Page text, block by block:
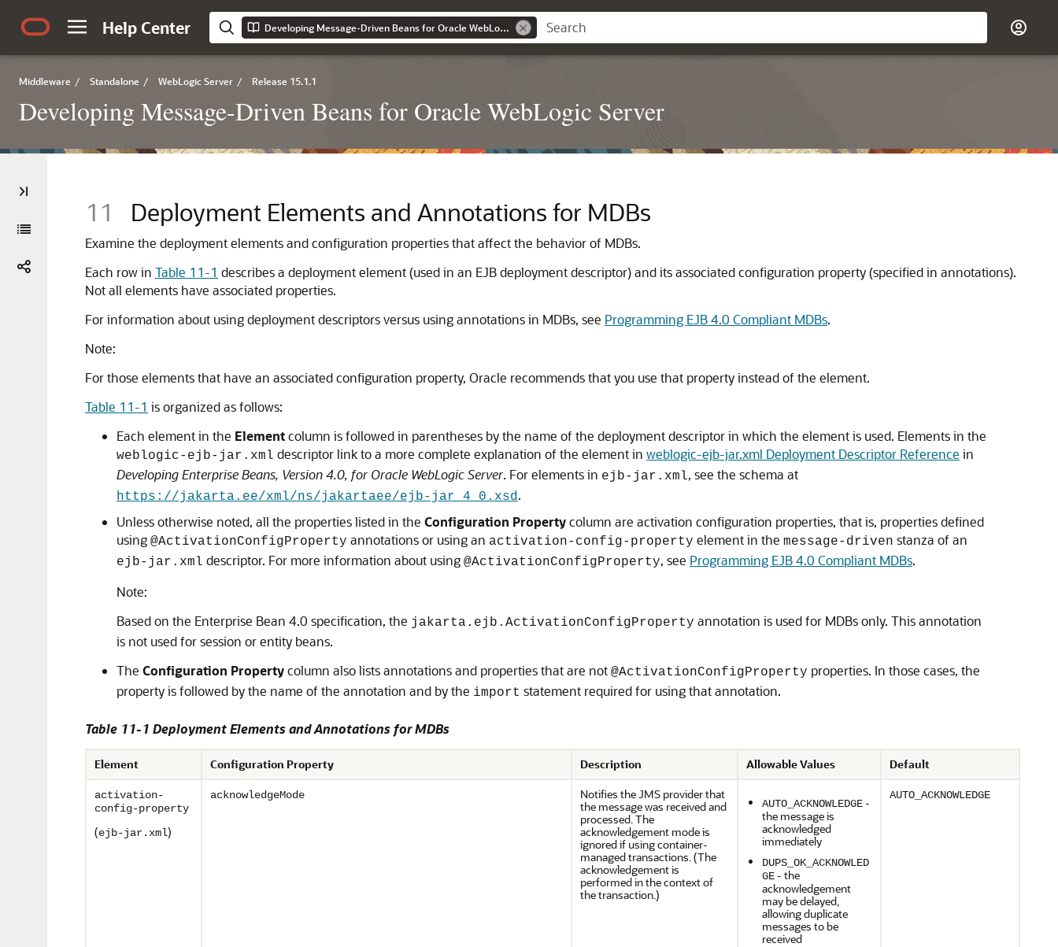
Help Center Developing Message-Driven Beans for Oracle WebLogic Server
Middleware / Standalone / WebLogic Server / Release 15.1.1
Developing Message-Driven Beans for Oracle WebLogic Server
11 Deployment Elements and Annotations for MDBs
Examine the deployment elements and configuration properties that affect the behavior of MDBs.
Each row in Table 11-1 describes a deployment element (used in an EJB deployment descriptor) and its associated configuration property (specified in annotations).
Not all elements have associated properties.
For information about using deployment descriptors versus using annotations in MDBs, see Programming EJB 4.0 Compliant MDBs.
Note:
For those elements that have an associated configuration property, Oracle recommends that you use that property instead of the element.
Table 11-1 is organized as follows:
Each element in the Elementcolumn is followed in parentheses by the name of the deployment descriptor in which the element is used. Elements in the
weblogic-ejb-jar.xml descriptor link to a more complete explanation of the element in weblogic-ejb-jar.xml Deployment Descriptor Reference in
Developing Enterprise Beans, Version 4.0, for Oracle WebLogic Server. For elements in ejb-jar.xml, see the schema at
https://jakarta.ee/xml/ns/jakartaee/ejb-jar_4_0.xsd.
Unless otherwise noted, all the properties listed in the Configuration Propertycolumn are activation configuration properties, that is, properties defined
using @ActivationConfigProperty annotations or using an activation-config-property element in the message-driven stanza of an
ejb-jar.xml descriptor. For more information about using @ActivationConfigProperty, see Programming EJB 4.0 Compliant MDBs.
Note:
Based on the Enterprise Bean 4.0 specification, the jakarta.ejb.ActivationConfigProperty annotation is used for MDBs only. This annotation
is not used for session or entity beans.
The Configuration Propertycolumn also lists annotations and properties that are not @ActivationConfigProperty properties. In those cases, the
property is followed by the name of the annotation and by the import statement required for using that annotation.
Table 11-1 Deployment Elements and Annotations for MDBs
Element Configuration Property Description Allowable Values Default
activation-
config-property
(ejb-jar.xml)
acknowledgeMode
Notifies the JMS provider that
the message was received and
processed. The
acknowledgement mode is
ignored if using container-
managed transactions. (The
acknowledgement is
performed in the context of
the transaction.)
AUTO_ACKNOWLEDGE -
the message is
acknowledged
immediately
DUPS_OK_ACKNOWLED
GE - the
acknowledgement
may be delayed,
allowing duplicate
messages to be
received
AUTO_ACKNOWLEDGE